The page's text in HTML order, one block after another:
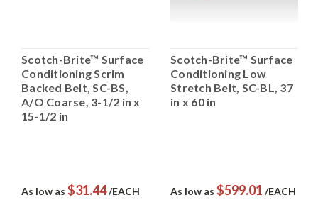
Scotch-Brite™ Surface
Conditioning Scrim
Backed Belt, SC-BS,
A/O Coarse, 3-1/2 in x
15-1/2 in
As low as $31.44/EACH
Scotch-Brite™ Surface
Conditioning Low
Stretch Belt, SC-BL, 37
in x 60 in
As low as $599.01 /EACH